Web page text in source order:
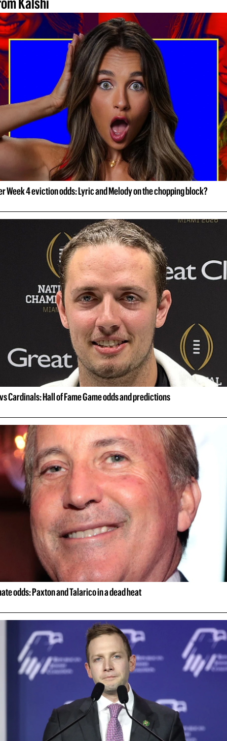
Week 4 eviction odds: Lyric and Melody on the chopping block?
Cardinals: Hall of Fame Game odds and predictions
odds: Paxton and Talarico in a dead heat